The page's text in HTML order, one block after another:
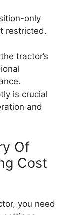
only
restricted.
tractor’s
is crucial
and
Of
Cost
you need